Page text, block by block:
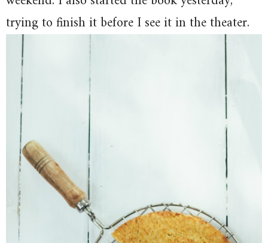
trying to finish it before I see it in the theater.